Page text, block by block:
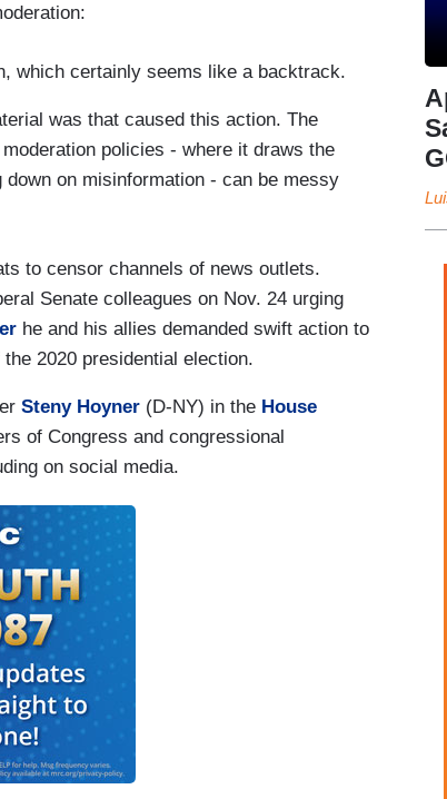
which certainly seems like a backtrack.
was that caused this action. The
policies - where it draws the
down on misinformation - can be messy
to censor channels of news outlets.
Senate colleagues on Nov. 24 urging
he and his allies demanded swift action to
2020 presidential election.
Steny Hoyner (D-NY) in the House
of Congress and congressional
on social media.